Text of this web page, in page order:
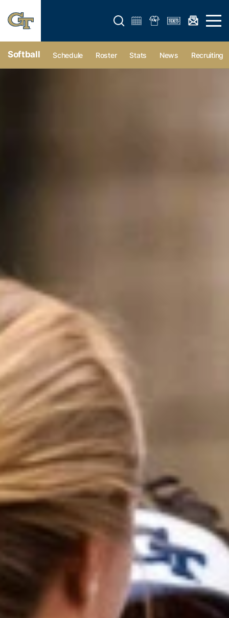
Open search form Open
Softball Schedule Roster Stats News Recruiting